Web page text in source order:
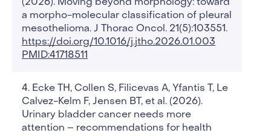
(2026). Moving beyond morphology: toward
a morpho-molecular classification of pleural
mesothelioma. J Thorac Oncol. 21(5):103551.
https://doi.org/10.1016/j.jtho.2026.01.003
PMID:41718511
Ecke TH, Collen S, Filicevas A, Yfantis T, Le
Calvez-Kelm F, Jensen BT, et al. (2026).
Urinary bladder cancer needs more
attention – recommendations for health